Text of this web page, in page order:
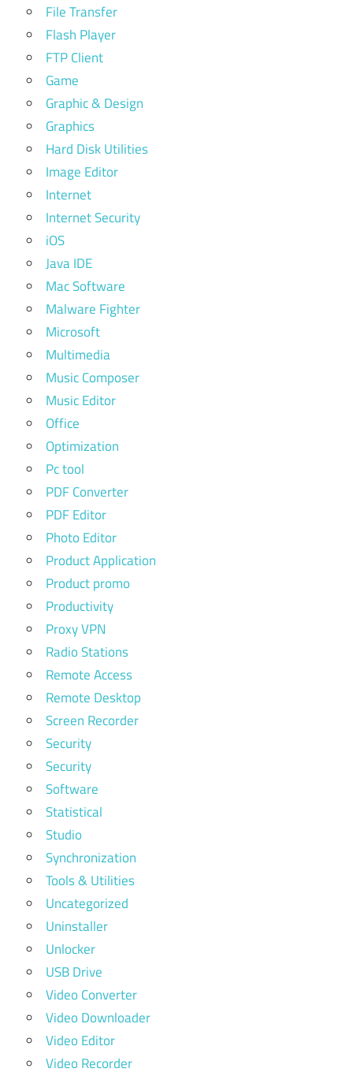
File Transfer
Flash Player
FTP Client
Game
Graphic & Design
Graphics
Hard Disk Utilities
Image Editor
Internet
Internet Security
iOS
Java IDE
Mac Software
Malware Fighter
Microsoft
Multimedia
Music Composer
Music Editor
Office
Optimization
Pc tool
PDF Converter
PDF Editor
Photo Editor
Product Application
Product promo
Productivity
Proxy VPN
Radio Stations
Remote Access
Remote Desktop
Screen Recorder
Security
Security
Software
Statistical
Studio
Synchronization
Tools & Utilities
Uncategorized
Uninstaller
Unlocker
USB Drive
Video Converter
Video Downloader
Video Editor
Video Recorder